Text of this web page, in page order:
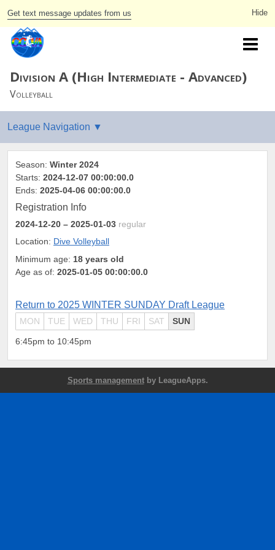
Get text message updates from us
Division A (High Intermediate - Advanced)
Volleyball
Season: Winter 2024
Starts: 2024-12-07 00:00:00.0
Ends: 2025-04-06 00:00:00.0
Registration Info
2024-12-20 – 2025-01-03 regular
Location: Dive Volleyball
Minimum age: 18 years old
Age as of: 2025-01-05 00:00:00.0
Return to 2025 WINTER SUNDAY Draft League
MON TUE WED THU FRI SAT SUN
6:45pm to 10:45pm
Sports managementby LeagueApps.